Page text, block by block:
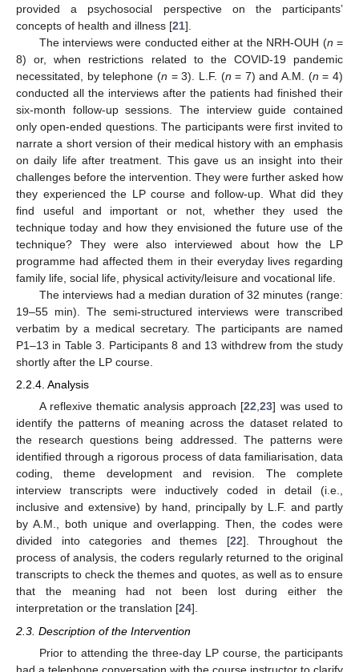
provided a psychosocial perspective on the participants’
concepts of health and illness [21].
The interviews were conducted either at the NRH-OUH (n =
8) or, when restrictions related to the COVID-19 pandemic
necessitated, by telephone (n = 3). L.F. (n = 7) and A.M. (n = 4)
conducted all the interviews after the patients had finished their
six-month follow-up sessions. The interview guide contained
only open-ended questions. The participants were first invited to
narrate a short version of their medical history with an emphasis
on daily life after treatment. This gave us an insight into their
challenges before the intervention. They were further asked how
they experienced the LP course and follow-up. What did they
find useful and important or not, whether they used the
technique today and how they envisioned the future use of the
technique? They were also interviewed about how the LP
programme had affected them in their everyday lives regarding
family life, social life, physical activity/leisure and vocational life.
The interviews had a median duration of 32 minutes (range:
19–55 min). The semi-structured interviews were transcribed
verbatim by a medical secretary. The participants are named
P1–13 in Table 3. Participants 8 and 13 withdrew from the study
shortly after the LP course.
2.2.4. Analysis
A reflexive thematic analysis approach [22,23] was used to
identify the patterns of meaning across the dataset related to
the research questions being addressed. The patterns were
identified through a rigorous process of data familiarisation, data
coding, theme development and revision. The complete
interview transcripts were inductively coded in detail (i.e.,
inclusive and extensive) by hand, principally by L.F. and partly
by A.M., both unique and overlapping. Then, the codes were
divided into categories and themes [22]. Throughout the
process of analysis, the coders regularly returned to the original
transcripts to check the themes and quotes, as well as to ensure
that the meaning had not been lost during either the
interpretation or the translation [24].
2.3. Description of the Intervention
Prior to attending the three-day LP course, the participants
had a telephone conversation with the course instructor to clarify